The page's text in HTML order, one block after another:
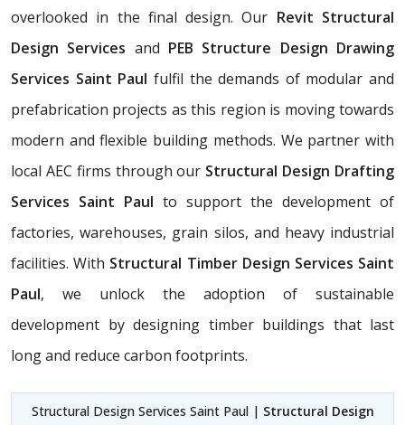
overlooked in the final design. Our Revit Structural
Design Services and PEB Structure Design Drawing
Services Saint Paul fulfil the demands of modular and
prefabrication projects as this region is moving towards
modern and flexible building methods. We partner with
local AEC firms through our Structural Design Drafting
Services Saint Paul to support the development of
factories, warehouses, grain silos, and heavy industrial
facilities. With Structural Timber Design Services Saint
Paul, we unlock the adoption of sustainable
development by designing timber buildings that last
long and reduce carbon footprints.
Structural Design Services Saint Paul | Structural Design